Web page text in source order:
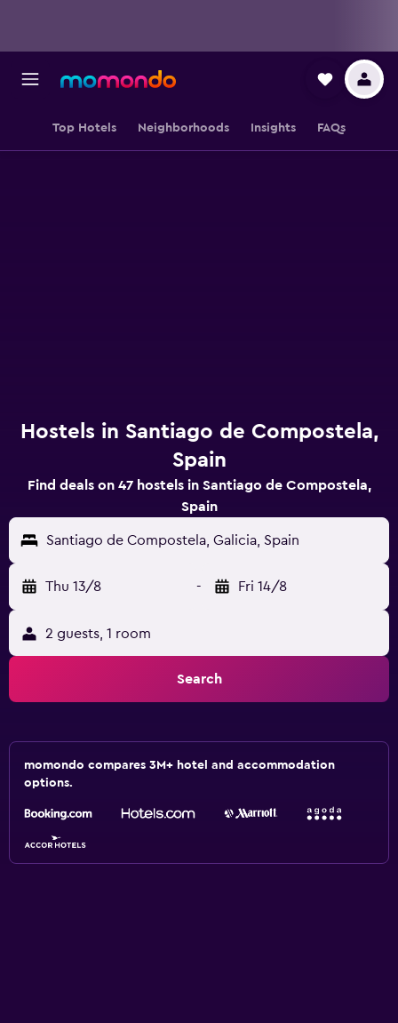
Top Hotels Neighborhoods Insights FAQs
Hostels in Santiago de Compostela,
Spain
Find deals on 47 hostels in Santiago de Compostela,
Spain
Santiago de Compostela, Galicia, Spain
Thu 13/8 - Fri 14/8
2 guests, 1 room
Search
momondo compares 3M+ hotel and accommodation
options.